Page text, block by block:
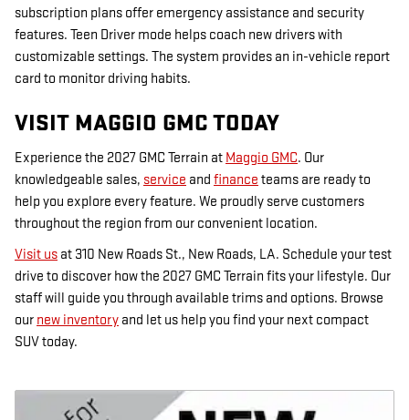
subscription plans offer emergency assistance and security
features. Teen Driver mode helps coach new drivers with
customizable settings. The system provides an in-vehicle report
card to monitor driving habits.
VISIT MAGGIO GMC TODAY
Experience the 2027 GMC Terrain at Maggio GMC. Our
knowledgeable sales, service and finance teams are ready to
help you explore every feature. We proudly serve customers
throughout the region from our convenient location.
Visit us at 310 New Roads St., New Roads, LA. Schedule your test
drive to discover how the 2027 GMC Terrain fits your lifestyle. Our
staff will guide you through available trims and options. Browse
our new inventory and let us help you find your next compact
SUV today.